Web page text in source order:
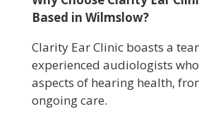
Based in Wilmslow?
Clarity Ear Clinic boasts a
experienced audiologists
aspects of hearing health,
ongoing care.